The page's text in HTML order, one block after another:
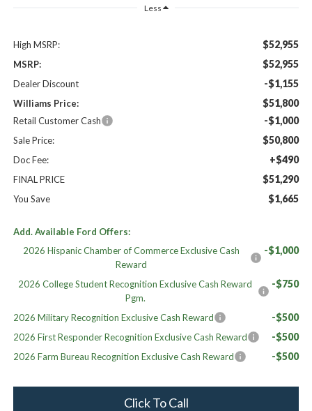
Less
High MSRP: $52,955
MSRP: $52,955
Dealer Discount -$1,155
Williams Price: $51,800
Retail Customer Cash -$1,000
Sale Price: $50,800
Doc Fee: +$490
FINAL PRICE $51,290
You Save $1,665
Add. Available Ford Offers:
2026 Hispanic Chamber of Commerce Exclusive Cash
Reward
-$1,000
2026 College Student Recognition Exclusive Cash Reward
Pgm.
-$750
2026 Military Recognition Exclusive Cash Reward -$500
2026 First Responder Recognition Exclusive Cash Reward -$500
2026 Farm Bureau Recognition Exclusive Cash Reward -$500
Click To Call